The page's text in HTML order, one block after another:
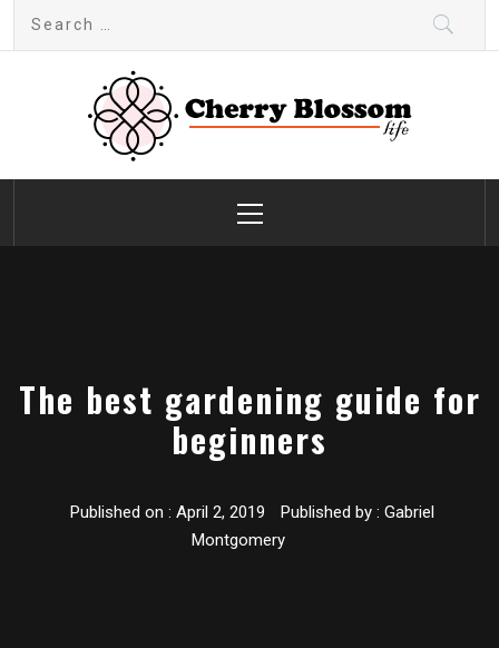
Cherry Blossom
Garden Like a Heaven
Menu
The best gardening guide for
beginners
Published on : April 2, 2019 Published by : Gabriel
Montgomery